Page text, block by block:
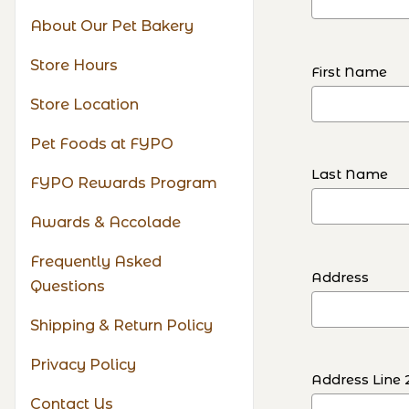
About Our Pet Bakery
Store Hours
Store Location
Pet Foods at FYPO
FYPO Rewards Program
Awards & Accolade
Frequently Asked
Questions
Shipping & Return Policy
Privacy Policy
Contact Us
First Name
Last Name
Address
Address Line